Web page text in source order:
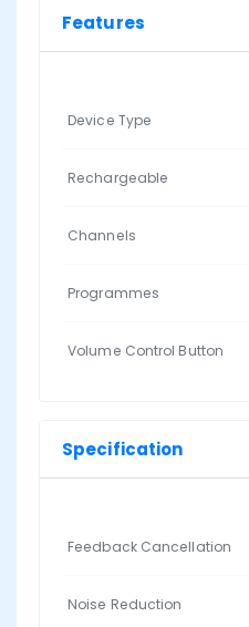
Features
Device Type
Rechargeable
Channels
Programmes
Volume Control Button
Specification
Feedback Cancellation
Noise Reduction